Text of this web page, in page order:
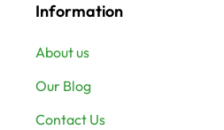
Information
About us
Our Blog
Contact Us